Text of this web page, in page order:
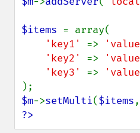
$items = array(
'key1' =>
'key2' =>
'key3' =>
$m->setMulti($items,
?>